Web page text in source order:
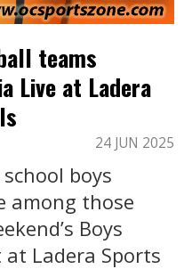
teams
Live at Ladera
24 JUN 2025
boys
among those
Boys
Ladera Sports